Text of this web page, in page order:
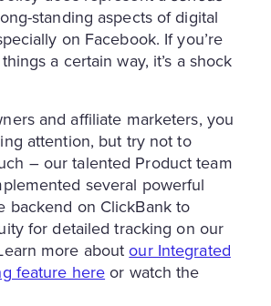
standing aspects of digital
on Facebook. If you’re
a certain way, it’s a shock
and affiliate marketers, you
attention, but try not to
– our talented Product team
several powerful
backend on ClickBank to
for detailed tracking on our
more aboutour Integrated
feature here or watch the